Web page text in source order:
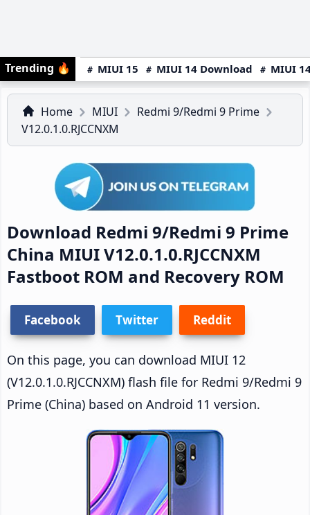
Trending 🔥 MIUI 15 MIUI 14 Download MIUI
Home MIUI
Redmi 9/Redmi 9 Prime
V12.0.1.0.RJCCNXM
Download Redmi 9/Redmi 9 Prime
China MIUI V12.0.1.0.RJCCNXM
Fastboot ROM and Recovery ROM
Facebook Twitter Reddit
On this page, you can download MIUI 12
(V12.0.1.0.RJCCNXM) flash file for Redmi 9/Redmi 9
Prime (China) based on Android 11 version.